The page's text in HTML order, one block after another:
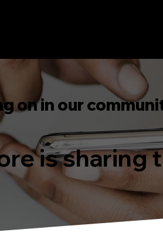
on in our
is sharing